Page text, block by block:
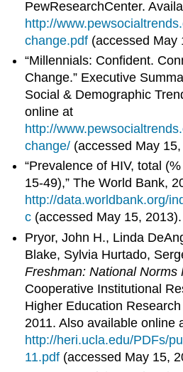
PewResearchCenter.
http://
change.pdf (accessed May
“Millennials: Confident.
Change.” Executive
Social & Demographic
online at
http://
change/ (accessed May
“Prevalence of HIV, total
15-49),” The World Bank,
http://data.worldbank.org/
c (accessed May 15, 2013).
Pryor, John H., Linda
Blake, Sylvia Hurtado,
Freshman: National Norms
Cooperative Institutional
Higher Education
2011. Also available online
http://heri.ucla.edu/PDFs/
11.pdf (accessed May 15,